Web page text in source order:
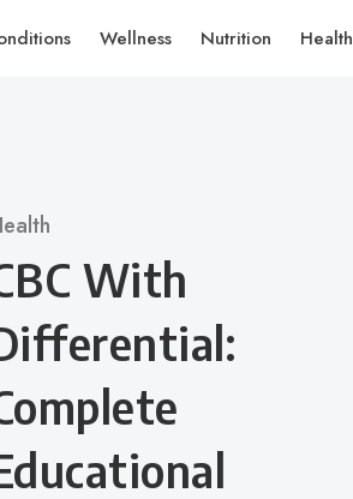
Wellness Nutrition Health
With